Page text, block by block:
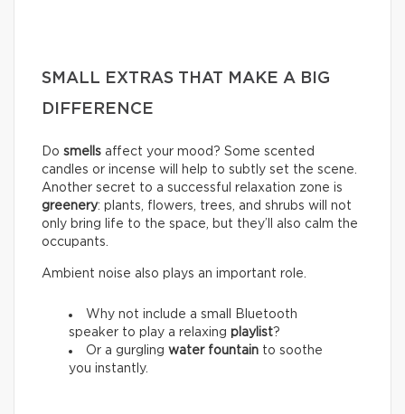
SMALL EXTRAS THAT MAKE A BIG
DIFFERENCE
Do smells affect your mood? Some scented
candles or incense will help to subtly set the scene.
Another secret to a successful relaxation zone is
greenery: plants, flowers, trees, and shrubs will not
only bring life to the space, but they’ll also calm the
occupants.
Ambient noise also plays an important role.
Why not include a small Bluetooth
speaker to play a relaxing playlist?
Or a gurgling water fountain to soothe
you instantly.